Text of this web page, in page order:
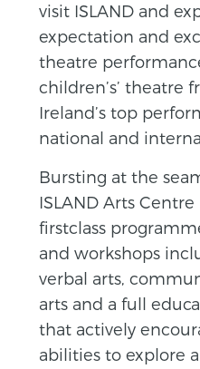
visit ISLAND and
expectation and
theatre
children’s’ theatre
Ireland’s top
national and
Bursting at the
ISLAND Arts
firstclass
and workshops
verbal arts,
arts and a full
that actively
abilities to explore